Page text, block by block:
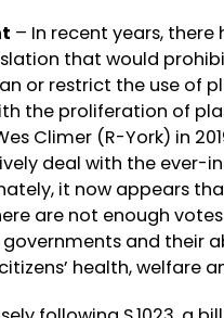
– In recent years,
that would
or restrict the use of
the proliferation of
Climer (R-York) in
deal with the ever-
it now appears
are not enough
and their
health, welfare